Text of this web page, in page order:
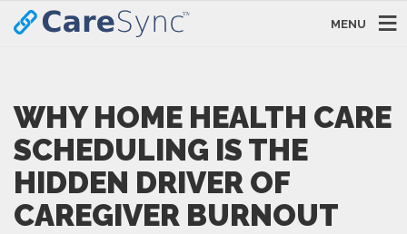
MENU
WHY HOME HEALTH CARE
SCHEDULING IS THE
HIDDEN DRIVER OF
CAREGIVER BURNOUT